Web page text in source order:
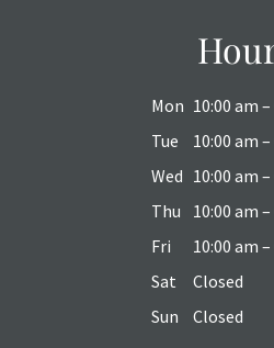
Mon 10:00 am
Tue
10:00 am
Wed 10:00 am
Thu
10:00 am
Fri
10:00 am
Sat
Closed
Sun
Closed